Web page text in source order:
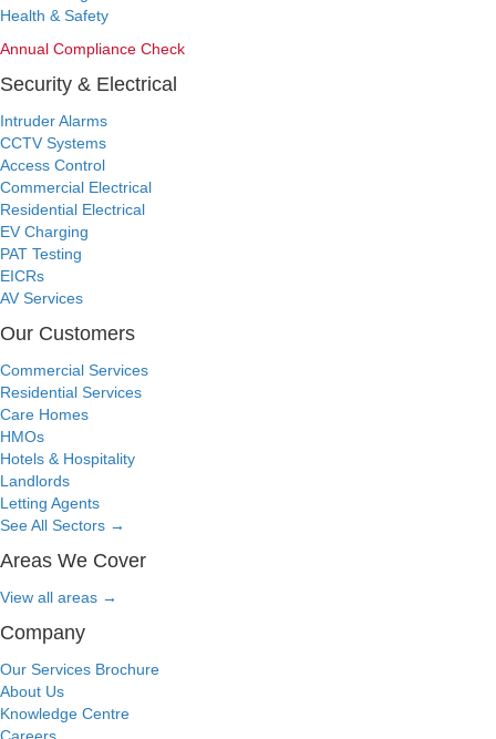
Health & Safety
Annual Compliance Check
Security & Electrical
Intruder Alarms
CCTV Systems
Access Control
Commercial Electrical
Residential Electrical
EV Charging
PAT Testing
EICRs
AV Services
Our Customers
Commercial Services
Residential Services
Care Homes
HMOs
Hotels & Hospitality
Landlords
Letting Agents
See All Sectors →
Areas We Cover
View all areas →
Company
Our Services Brochure
About Us
Knowledge Centre